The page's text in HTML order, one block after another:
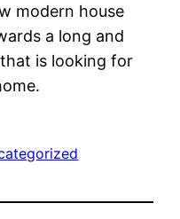
modern house
a long and
is looking for